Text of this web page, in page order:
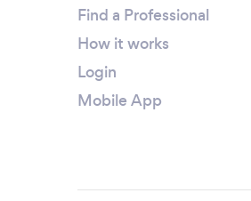
Find a Professional
How it works
Login
Mobile App